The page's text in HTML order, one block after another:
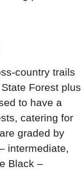
country trails
Forest plus
to have a
catering for
graded by
intermediate,
Black –